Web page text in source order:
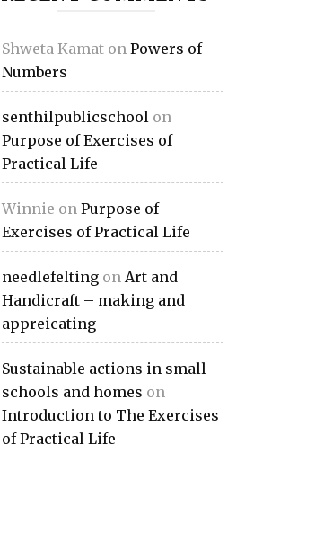
Shweta Kamaton Powers of
Numbers
senthilpublicschoolon
Purpose of Exercises of
Practical Life
Winnie on Purpose of
Exercises of Practical Life
needlefeltingon Art and
Handicraft – making and
appreicating
Sustainable actions in small
schools and homes on
Introduction to The Exercises
of Practical Life